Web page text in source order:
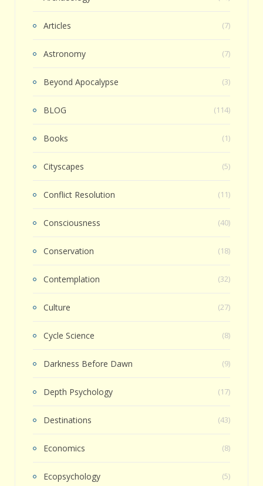
Articles (7)
Astronomy (7)
Beyond Apocalypse (3)
BLOG (114)
Books (1)
Cityscapes (5)
Conflict Resolution (11)
Consciousness (40)
Conservation (18)
Contemplation (32)
Culture (27)
Cycle Science (8)
Darkness Before Dawn (9)
Depth Psychology (17)
Destinations (43)
Economics (8)
Ecopsychology (5)